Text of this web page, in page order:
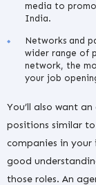
media to
India.
Networks and
wider range of
network, the
your job
You’ll also want
positions similar
companies in
good
those roles. An